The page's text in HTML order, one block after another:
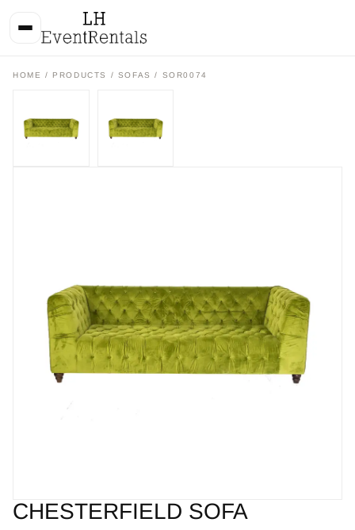
HOME / PRODUCTS / SOFAS / SOR0074
CHESTERFIELD SOFA